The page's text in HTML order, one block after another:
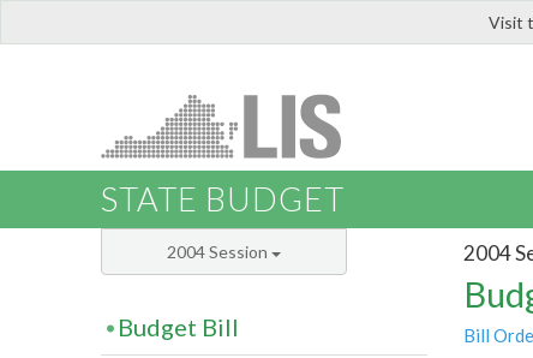
Visit
STATE BUDGET
2004
Bill
2004 Session
Budget Bill